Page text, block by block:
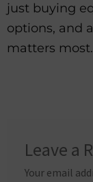
just buying
options, and
matters most.
Leave a
Your email